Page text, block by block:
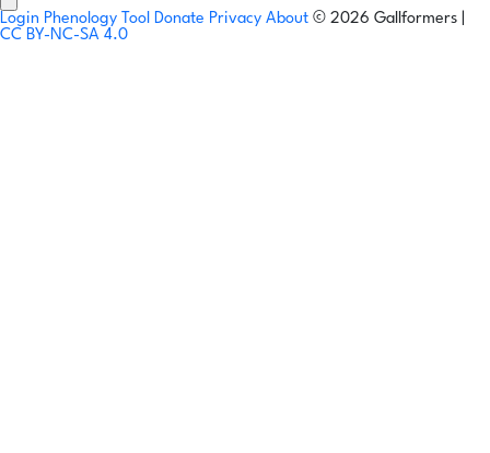
Login Phenology Tool Donate Privacy About © 2026 Gallformers |
CC BY-NC-SA 4.0